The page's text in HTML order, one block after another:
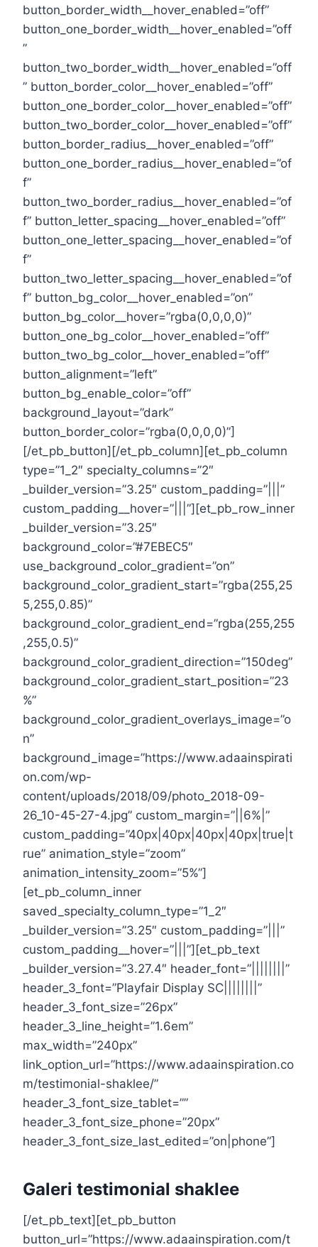
button_border_width__hover_enabled=”off”
button_one_border_width__hover_enabled=”off
”
button_two_border_width__hover_enabled=”off
” button_border_color__hover_enabled=”off”
button_one_border_color__hover_enabled=”off”
button_two_border_color__hover_enabled=”off”
button_border_radius__hover_enabled=”off”
button_one_border_radius__hover_enabled=”of
f”
button_two_border_radius__hover_enabled=”of
f” button_letter_spacing__hover_enabled=”off”
button_one_letter_spacing__hover_enabled=”of
f”
button_two_letter_spacing__hover_enabled=”of
f” button_bg_color__hover_enabled=”on”
button_bg_color__hover=”rgba(0,0,0,0)”
button_one_bg_color__hover_enabled=”off”
button_two_bg_color__hover_enabled=”off”
button_alignment=”left”
button_bg_enable_color=”off”
background_layout=”dark”
button_border_color=”rgba(0,0,0,0)”]
[/et_pb_button][/et_pb_column][et_pb_column
type=”1_2″ specialty_columns=”2″
_builder_version=”3.25″ custom_padding=”|||”
custom_padding__hover=”|||”][et_pb_row_inner
_builder_version=”3.25″
background_color=”#7EBEC5″
use_background_color_gradient=”on”
background_color_gradient_start=”rgba(255,25
5,255,0.85)”
background_color_gradient_end=”rgba(255,255
,255,0.5)”
background_color_gradient_direction=”150deg”
background_color_gradient_start_position=”23
%”
background_color_gradient_overlays_image=”o
n”
background_image=”https://www.adaainspirati
on.com/wp-
content/uploads/2018/09/photo_2018-09-
26_10-45-27-4.jpg” custom_margin=”||6%|”
custom_padding=”40px|40px|40px|40px|true|t
rue” animation_style=”zoom”
animation_intensity_zoom=”5%”]
[et_pb_column_inner
saved_specialty_column_type=”1_2″
_builder_version=”3.25″ custom_padding=”|||”
custom_padding__hover=”|||”][et_pb_text
_builder_version=”3.27.4″ header_font=”||||||||”
header_3_font=”Playfair Display SC||||||||”
header_3_font_size=”26px”
header_3_line_height=”1.6em”
max_width=”240px”
link_option_url=”https://www.adaainspiration.co
m/testimonial-shaklee/”
header_3_font_size_tablet=””
header_3_font_size_phone=”20px”
header_3_font_size_last_edited=”on|phone”]
Galeri testimonial shaklee
[/et_pb_text][et_pb_button
button_url=”https://www.adaainspiration.com/t